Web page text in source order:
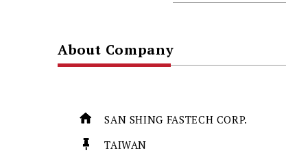
About Company
SAN SHING FASTECH CORP.
TAIWAN